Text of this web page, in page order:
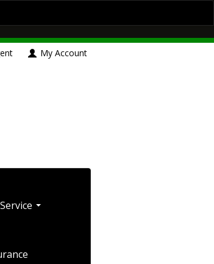
Insurance
Umbrella Insurance
My Account